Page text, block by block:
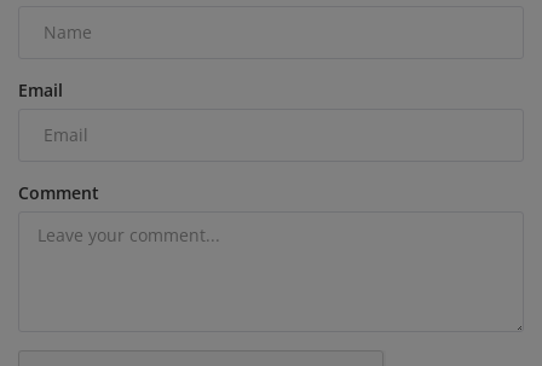
Email
Comment